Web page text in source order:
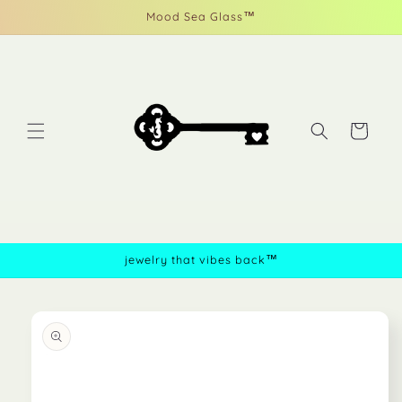
Mood Sea Glass™
Cart
jewelry that vibes back™
information